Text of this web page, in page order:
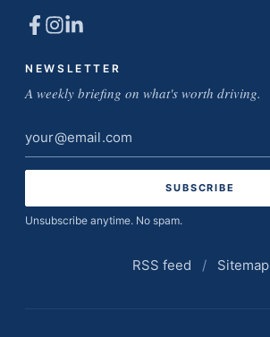
NEWSLETTER
A weekly briefing on what's worth driving.
Email
address
Unsubscribe anytime. No spam.
RSS feed / Sitemap